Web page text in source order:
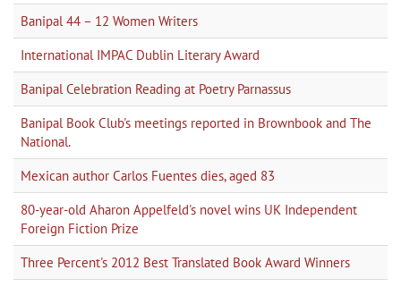
Banipal 44 – 12 Women Writers
International IMPAC Dublin Literary Award
Banipal Celebration Reading at Poetry Parnassus
Banipal Book Club's meetings reported in Brownbook and The
National.
Mexican author Carlos Fuentes dies, aged 83
80-year-old Aharon Appelfeld's novel wins UK Independent
Foreign Fiction Prize
Three Percent's 2012 Best Translated Book Award Winners